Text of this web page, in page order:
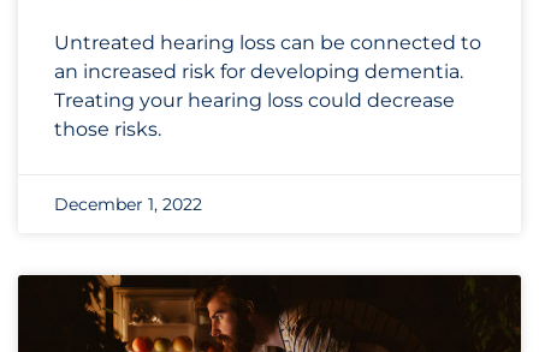
Untreated hearing loss can be connected to
an increased risk for developing dementia.
Treating your hearing loss could decrease
those risks.
December 1, 2022